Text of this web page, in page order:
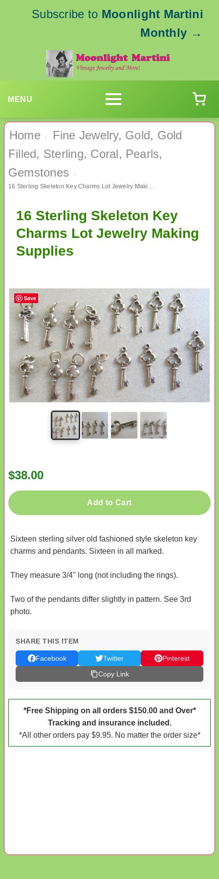
Subscribe to Moonlight Martini
Monthly →
MENU
Home ›
Fine Jewelry, Gold, Gold
Filled, Sterling, Coral, Pearls,
Gemstones
›
16 Sterling Skeleton Key Charms Lot Jewelry Making Supplies
16 Sterling Skeleton Key
Charms Lot Jewelry Making
Supplies
$38.00
Add to Cart
Sixteen sterling silver old fashioned style skeleton key
charms and pendants. Sixteen in all marked.
They measure 3/4" long (not including the rings).
Two of the pendants differ slightly in pattern. See 3rd
photo.
SHARE THIS ITEM
Facebook Twitter
Pinterest
Copy Link
*Free Shipping on all orders $150.00 and Over*
Tracking and insurance included.
*All other orders pay $9.95. No matter the order size*
Save